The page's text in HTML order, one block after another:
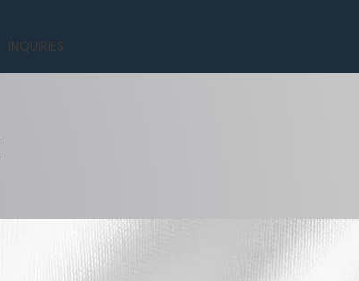
INQUIRIES